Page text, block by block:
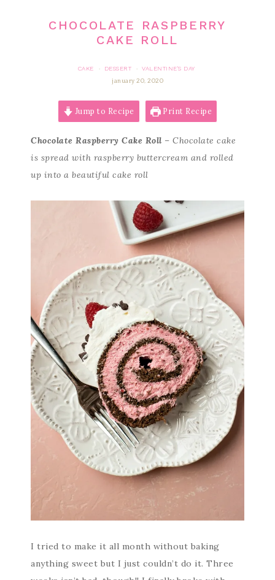
CHOCOLATE RASPBERRY
CAKE ROLL
CAKE · DESSERT ·
VALENTINE'S DAY
january 20, 2020
Jump to Recipe Print Recipe
Chocolate Raspberry Cake Roll – Chocolate cake
is spread with raspberry buttercream and rolled
up into a beautiful cake roll
I tried to make it all month without baking
anything sweet but I just couldn’t do it. Three